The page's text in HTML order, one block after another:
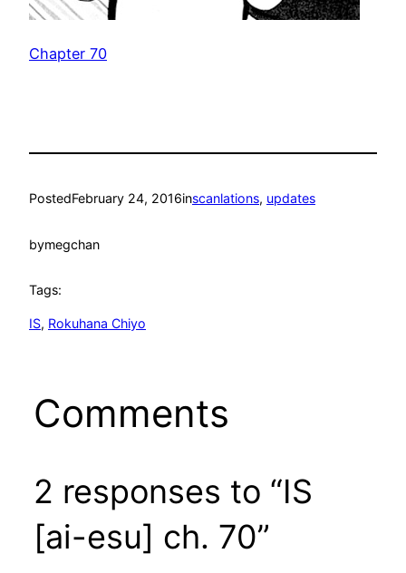
Chapter 70
PostedFebruary 24, 2016inscanlations, updates
bymegchan
Tags:
IS, Rokuhana Chiyo
Comments
2 responses to “IS
[ai-esu] ch. 70”